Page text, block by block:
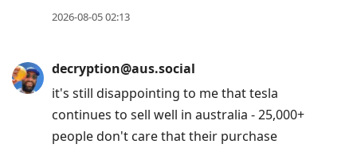
2026-08-05 02:13
decryption@aus.social
it's still disappointing to me that tesla
continues to sell well in australia - 25,000+
people don't care that their purchase